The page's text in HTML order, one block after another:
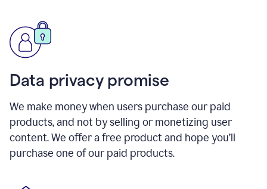
Data privacy promise
We make money when users purchase our paid
products, and not by selling or monetizing user
content. We offer a free product and hope you’ll
purchase one of our paid products.